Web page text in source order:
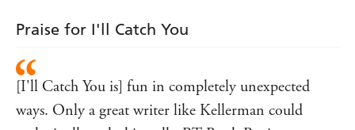
Praise for I'll Catch You
[I'll Catch You is] fun in completely unexpected
ways. Only a great writer like Kellerman could